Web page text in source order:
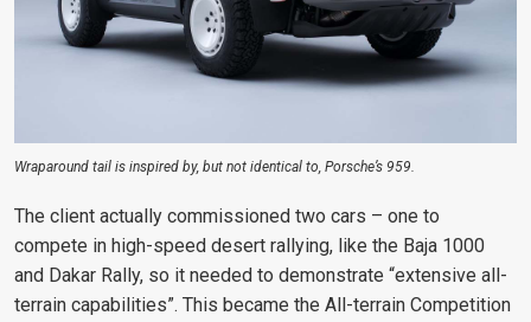
Wraparound tail is inspired by, but not identical to, Porsche’s 959.
The client actually commissioned two cars – one to
compete in high-speed desert rallying, like the Baja 1000
and Dakar Rally, so it needed to demonstrate “extensive all-
terrain capabilities”. This became the All-terrain Competition